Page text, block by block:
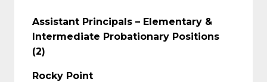
Assistant Principals – Elementary &
Intermediate Probationary Positions
(2)
Rocky Point